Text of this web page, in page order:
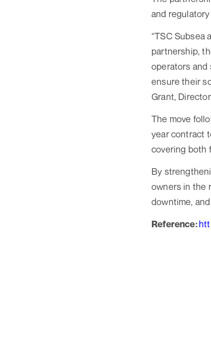
and
“TSC Subsea
partnership,
operators and
ensure their
Grant,
The move
year contract
covering both
By
owners in the
downtime,
Reference: